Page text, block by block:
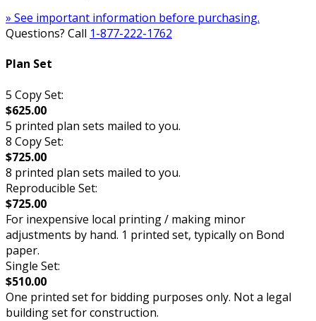
» See important information before purchasing.
Questions? Call 1-877-222-1762
Plan Set
5 Copy Set:
$625.00
5 printed plan sets mailed to you.
8 Copy Set:
$725.00
8 printed plan sets mailed to you.
Reproducible Set:
$725.00
For inexpensive local printing / making minor
adjustments by hand. 1 printed set, typically on Bond
paper.
Single Set:
$510.00
One printed set for bidding purposes only. Not a legal
building set for construction.